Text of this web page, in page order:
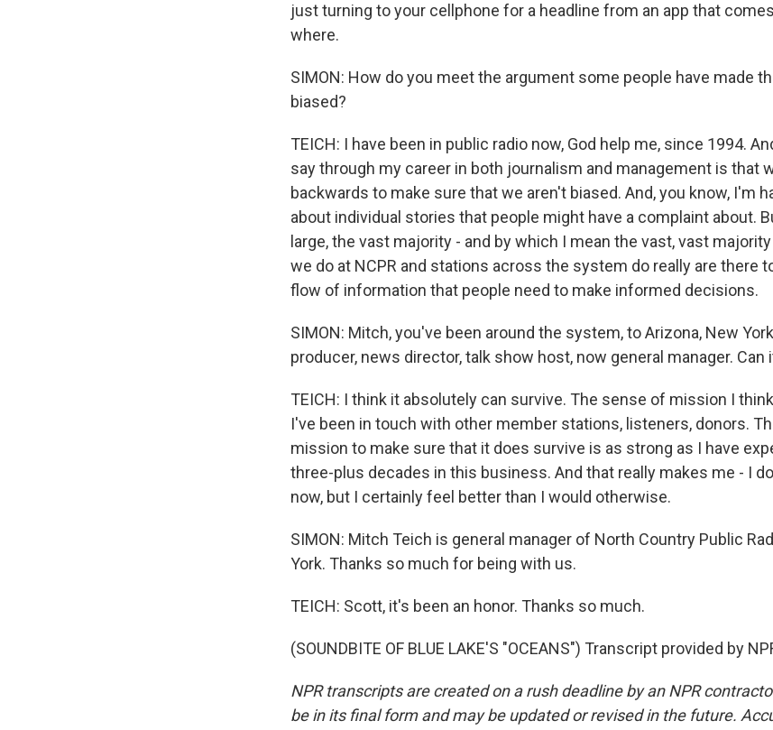
just turning to your cellphone for a headline from an app that
where.
SIMON: How do you meet the argument some people have made
biased?
TEICH: I have been in public radio now, God help me, since 1994.
say through my career in both journalism and management is that
backwards to make sure that we aren't biased. And, you know, I'm
about individual stories that people might have a complaint about.
large, the vast majority - and by which I mean the vast, vast
we do at NCPR and stations across the system do really are there
flow of information that people need to make informed decisions.
SIMON: Mitch, you've been around the system, to Arizona, New
producer, news director, talk show host, now general manager. Can
TEICH: I think it absolutely can survive. The sense of mission I
I've been in touch with other member stations, listeners, donors.
mission to make sure that it does survive is as strong as I have
three-plus decades in this business. And that really makes me - I
now, but I certainly feel better than I would otherwise.
SIMON: Mitch Teich is general manager of North Country Public
York. Thanks so much for being with us.
TEICH: Scott, it's been an honor. Thanks so much.
(SOUNDBITE OF BLUE LAKE'S "OCEANS") Transcript provided by
NPR transcripts are created on a rush deadline by an NPR
be in its final form and may be updated or revised in the future.